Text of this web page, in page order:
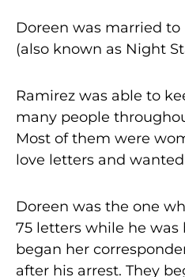
Doreen was married
(also known as Night
Ramirez was able to
many people
Most of them were
love letters and
Doreen was the one
75 letters while he was
began her
after his arrest. They